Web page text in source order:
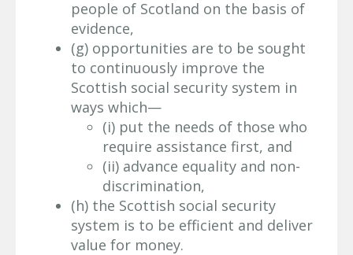
people of Scotland on the basis of
evidence,
(g) opportunities are to be sought
to continuously improve the
Scottish social security system in
ways which—
(i) put the needs of those who
require assistance first, and
(ii) advance equality and non-
discrimination,
(h) the Scottish social security
system is to be efficient and deliver
value for money.